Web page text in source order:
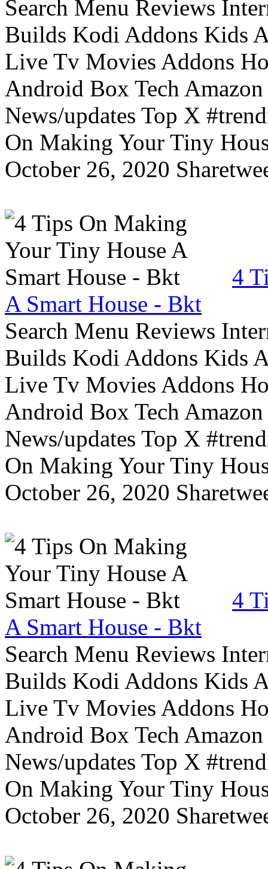
Search Menu Reviews
Builds Kodi Addons Kids
Live Tv Movies Addons
Android Box Tech
News/updates Top X
On Making Your Tiny
October 26, 2020
4
A Smart House - Bkt
Search Menu Reviews
Builds Kodi Addons Kids
Live Tv Movies Addons
Android Box Tech
News/updates Top X
On Making Your Tiny
October 26, 2020
4
A Smart House - Bkt
Search Menu Reviews
Builds Kodi Addons Kids
Live Tv Movies Addons
Android Box Tech
News/updates Top X
On Making Your Tiny
October 26, 2020